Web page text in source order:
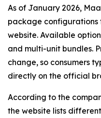
As of January 2026,
package configurations
website. Available
and multi-unit bundles.
change, so consumers
directly on the official
According to the
the website lists